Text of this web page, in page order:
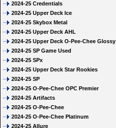
2024-25 Credentials
2024-25 Upper Deck Ice
2024-25 Skybox Metal
2024-25 Upper Deck AHL
2024-25 Upper Deck O-Pee-Chee Glossy
2024-25 SP Game Used
2024-25 SPx
2024-25 Upper Deck Star Rookies
2024-25 SP
2024-25 O-Pee-Chee OPC Premier
2024-25 Artifacts
2024-25 O-Pee-Chee
2024-25 O-Pee-Chee Platinum
2024-25 Allure